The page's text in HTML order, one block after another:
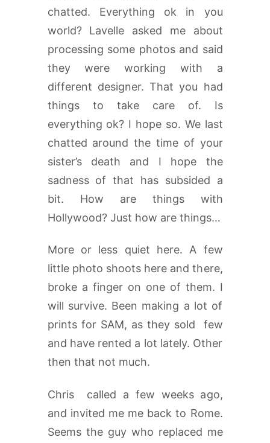
chatted. Everything ok in you
world? Lavelle asked me about
processing some photos and said
they were working with a
different designer. That you had
things to take care of. Is
everything ok? I hope so. We last
chatted around the time of your
sister’s death and I hope the
sadness of that has subsided a
bit. How are things with
Hollywood? Just how are things…
More or less quiet here. A few
little photo shoots here and there,
broke a finger on one of them. I
will survive. Been making a lot of
prints for SAM, as they sold few
and have rented a lot lately. Other
then that not much.
Chris called a few weeks ago,
and invited me me back to Rome.
Seems the guy who replaced me